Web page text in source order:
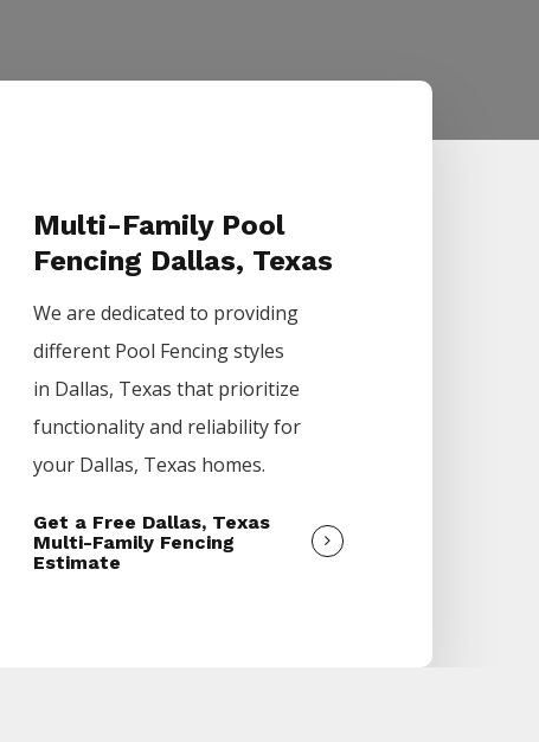
Multi-Family Pool
Fencing Dallas, Texas
We are dedicated to providing
different Pool Fencingstyles
in Dallas, Texas that prioritize
functionality and reliability for
your Dallas, Texas homes.
Get a Free Dallas, Texas
Multi-Family Fencing
Estimate